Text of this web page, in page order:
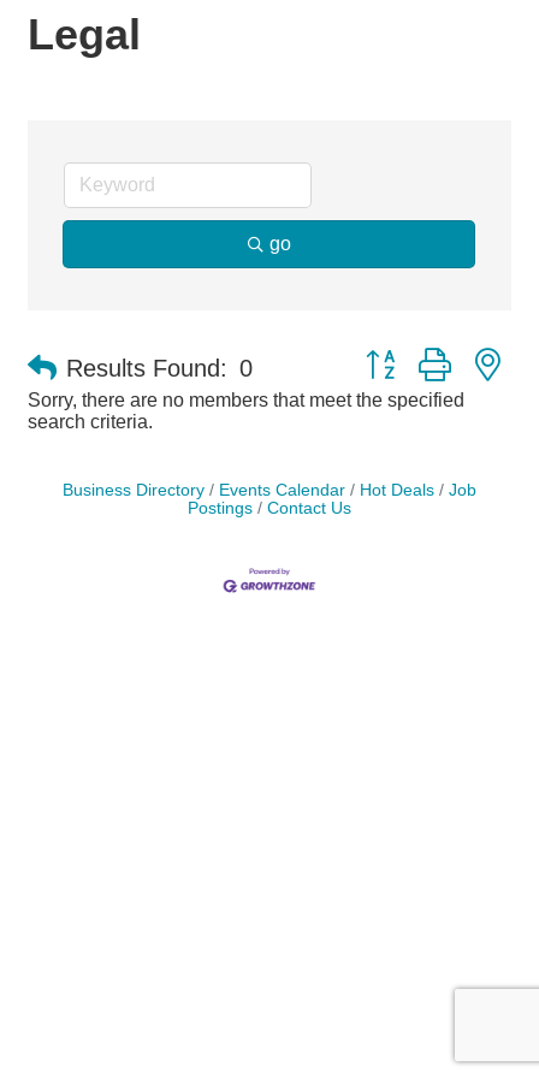
Legal
go
Results Found: 0 Button group with
Sorry, there are no members that meet the specified
search criteria.
Business Directory Events Calendar Hot Deals
Job
Postings
Contact Us